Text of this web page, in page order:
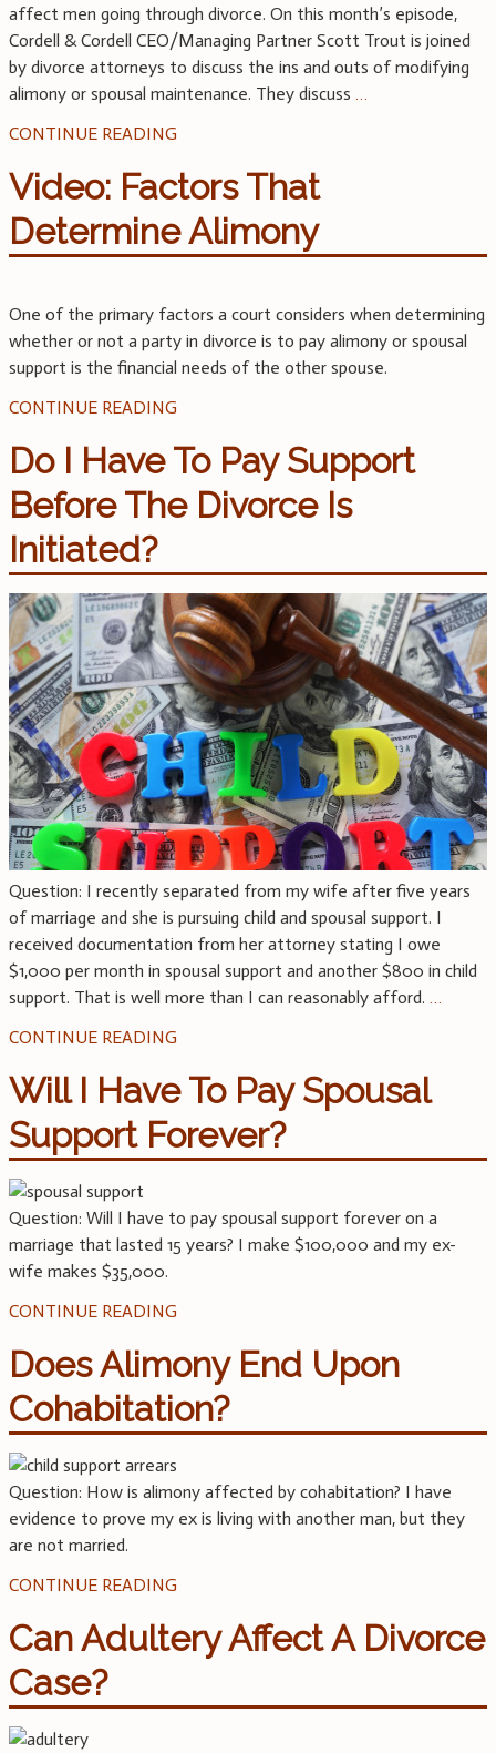
affect men going through divorce. On this month’s episode,
Cordell & Cordell CEO/Managing Partner Scott Trout is joined
by divorce attorneys to discuss the ins and outs of modifying
alimony or spousal maintenance. They discuss …
CONTINUE READING
Video: Factors That
Determine Alimony
One of the primary factors a court considers when determining
whether or not a party in divorce is to pay alimony or spousal
support is the financial needs of the other spouse.
CONTINUE READING
Do I Have To Pay Support
Before The Divorce Is
Initiated?
Question: I recently separated from my wife after five years
of marriage and she is pursuing child and spousal support. I
received documentation from her attorney stating I owe
$1,000 per month in spousal support and another $800 in child
support. That is well more than I can reasonably afford. …
CONTINUE READING
Will I Have To Pay Spousal
Support Forever?
Question: Will I have to pay spousal support forever on a
marriage that lasted 15 years? I make $100,000 and my ex-
wife makes $35,000.
CONTINUE READING
Does Alimony End Upon
Cohabitation?
Question: How is alimony affected by cohabitation? I have
evidence to prove my ex is living with another man, but they
are not married.
CONTINUE READING
Can Adultery Affect A Divorce
Case?